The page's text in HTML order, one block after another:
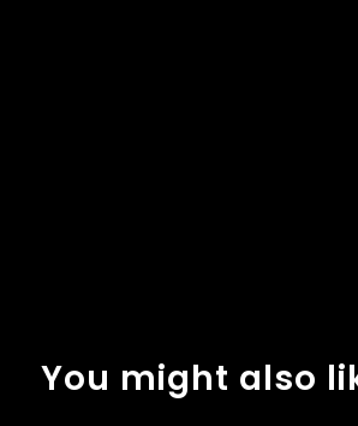
You might also